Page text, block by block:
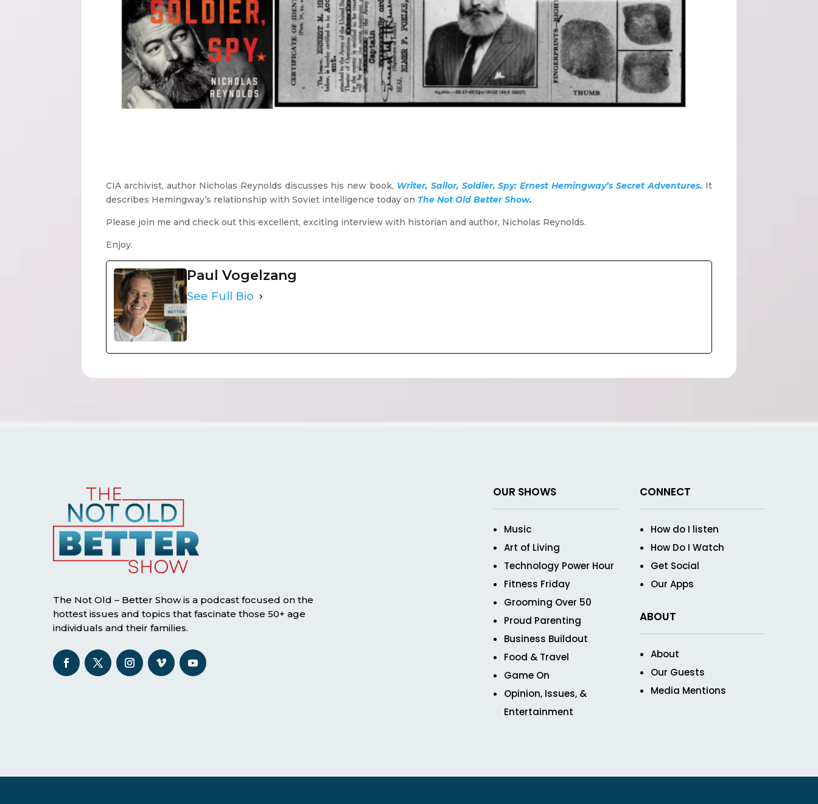
CIA archivist, author Nicholas Reynolds discusses his new book, Writer, Sailor, Soldier, Spy: Ernest Hemingway’s Secret Adventures. It
describes Hemingway’s relationship with Soviet intelligence today on The Not Old Better Show.
Please join me and check out this excellent, exciting interview with historian and author, Nicholas Reynolds.
Enjoy.
Paul Vogelzang
See Full Bio
The Not Old – Better Show is a podcast focused on the
hottest issues and topics that fascinate those 50+ age
individuals and their families.
OUR SHOWS
Music
Art of Living
Technology Power Hour
Fitness Friday
Grooming Over 50
Proud Parenting
Business Buildout
Food & Travel
Game On
Opinion, Issues, &
Entertainment
CONNECT
How do I listen
How Do I Watch
Get Social
Our Apps
ABOUT
About
Our Guests
Media Mentions